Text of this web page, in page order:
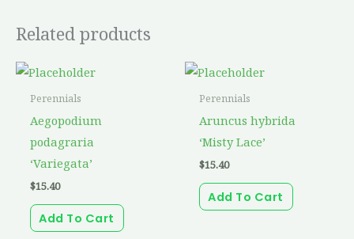
Related products
Perennials
Aegopodium
podagraria
‘Variegata’
$15.40
Add To Cart
Perennials
Aruncus hybrida
‘Misty Lace’
$15.40
Add To Cart